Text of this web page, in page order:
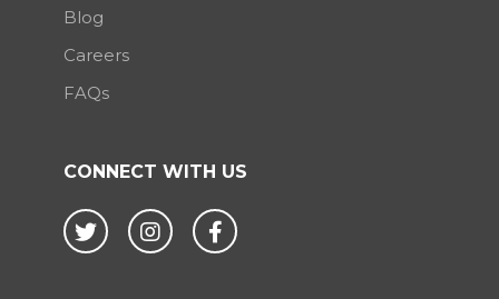
CONNECT WITH US
Twitter InstagramFacebook
Blog
Careers
FAQs